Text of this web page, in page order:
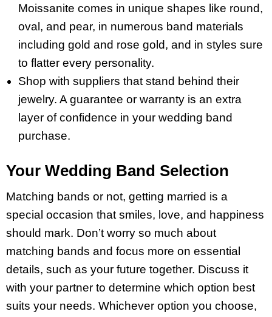
Moissanite comes in unique shapes like round,
oval, and pear, in numerous band materials
including gold and rose gold, and in styles sure
to flatter every personality.
Shop with suppliers that stand behind their
jewelry. A guarantee or warranty is an extra
layer of confidence in your wedding band
purchase.
Your Wedding Band Selection
Matching bands or not, getting married is a
special occasion that smiles, love, and happiness
should mark. Don’t worry so much about
matching bands and focus more on essential
details, such as your future together. Discuss it
with your partner to determine which option best
suits your needs. Whichever option you choose,